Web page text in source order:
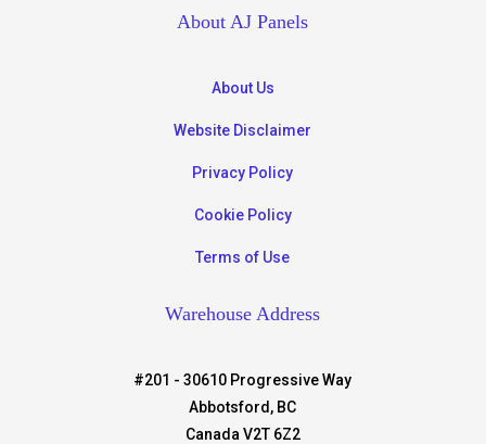
About AJ Panels
About Us
Website Disclaimer
Privacy Policy
Cookie Policy
Terms of Use
Warehouse Address
#201 - 30610 Progressive Way
Abbotsford, BC
Canada V2T 6Z2